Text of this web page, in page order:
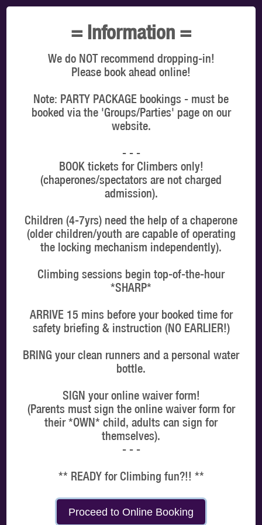
SELECT A TIMESLOT TO VIEW OUR PRICES
You're booking for: Edmonton
CLIMBERS
Latest online offers
WHICH DATE & TIME?
MORE DATES
Choose a time
MORNING AFTERNOON EVENING
PROCEED
Booking System by
= Information =
We do NOT recommend dropping-in!
Please book ahead online!
Note: PARTY PACKAGE bookings - must be
booked via the 'Groups/Parties' page on our
website.
- - -
BOOK tickets for Climbers only!
(chaperones/spectators are not charged
admission).
Children (4-7yrs) need the help of a chaperone
(older children/youth are capable of operating
the locking mechanism independently).
Climbing sessions begin top-of-the-hour
*SHARP*
ARRIVE 15 mins before your booked time for
safety briefing & instruction (NO EARLIER!)
BRING your clean runners and a personal water
bottle.
SIGN your online waiver form!
(Parents must sign the online waiver form for
their *OWN* child, adults can sign for
themselves).
- - -
** READY for Climbing fun?!! **
Proceed to Online Booking